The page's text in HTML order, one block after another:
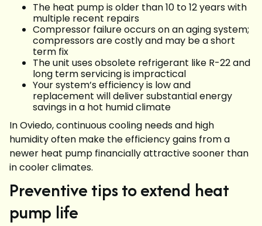
The heat pump is older than 10 to 12 years with
multiple recent repairs
Compressor failure occurs on an aging system;
compressors are costly and may be a short
term fix
The unit uses obsolete refrigerant like R-22 and
long term servicing is impractical
Your system’s efficiency is low and
replacement will deliver substantial energy
savings in a hot humid climate
In Oviedo, continuous cooling needs and high
humidity often make the efficiency gains from a
newer heat pump financially attractive sooner than
in cooler climates.
Preventive tips to extend heat
pump life